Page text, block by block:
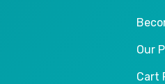
Our
Cart